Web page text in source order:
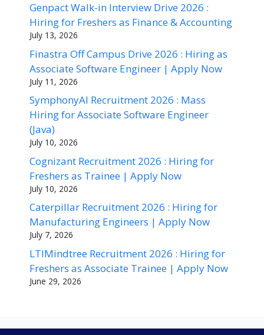
Genpact Walk-in Interview Drive 2026 :
Hiring for Freshers as Finance & Accounting
July 13, 2026
Finastra Off Campus Drive 2026 : Hiring as
Associate Software Engineer | Apply Now
July 11, 2026
SymphonyAI Recruitment 2026 : Mass
Hiring for Associate Software Engineer
(Java)
July 10, 2026
Cognizant Recruitment 2026 : Hiring for
Freshers as Trainee | Apply Now
July 10, 2026
Caterpillar Recruitment 2026 : Hiring for
Manufacturing Engineers | Apply Now
July 7, 2026
LTIMindtree Recruitment 2026 : Hiring for
Freshers as Associate Trainee | Apply Now
June 29, 2026